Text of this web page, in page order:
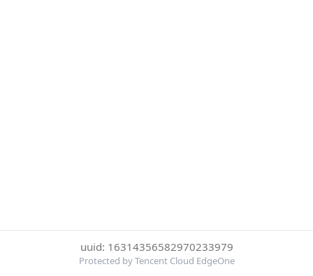
uuid: 16314356582970233979
Protected by Tencent Cloud EdgeOne